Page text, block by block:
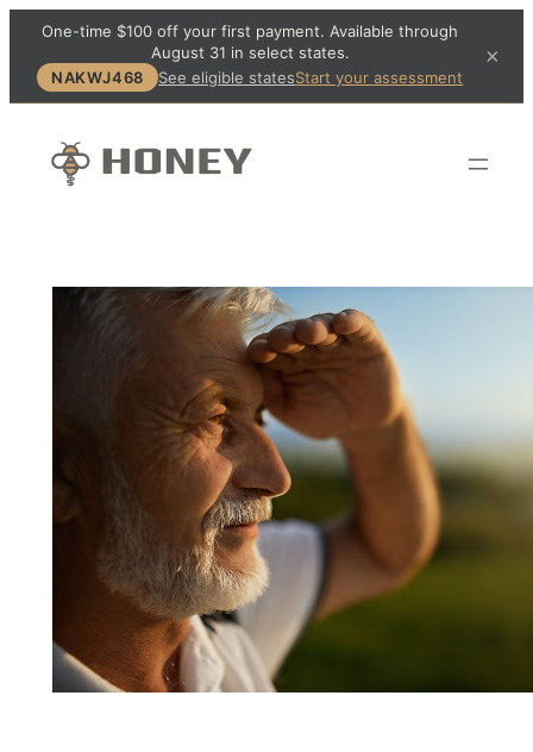
One-time $100 off your first payment. Available through
August 31 in select states.
NAKWJ468
See eligible statesStart your assessment
×